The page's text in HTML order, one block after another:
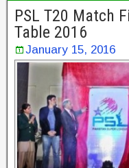
PSL T20 Match
Table 2016
January 15, 2016